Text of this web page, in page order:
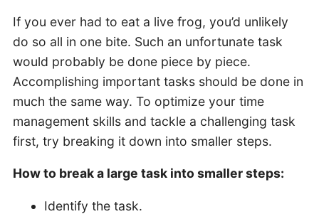
If you ever had to eat a live frog, you’d unlikely
do so all in one bite. Such an unfortunate task
would probably be done piece by piece.
Accomplishing important tasks should be done in
much the same way. To optimize your time
management skills and tackle a challenging task
first, try breaking it down into smaller steps.
How to break a large task into smaller steps:
Identify the task.